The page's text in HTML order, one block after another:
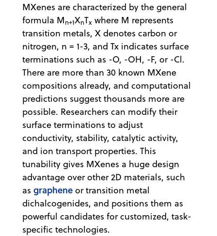
MXenes are characterized by the general
formula Mn+1XnTx where M represents
transition metals, X denotes carbon or
nitrogen, n = 1-3, and Tx indicates surface
terminations such as -O, -OH, -F, or -Cl.
There are more than 30 known MXene
compositions already, and computational
predictions suggest thousands more are
possible. Researchers can modify their
surface terminations to adjust
conductivity, stability, catalytic activity,
and ion transport properties. This
tunability gives MXenes a huge design
advantage over other 2D materials, such
as graphene or transition metal
dichalcogenides, and positions them as
powerful candidates for customized, task-
specific technologies.